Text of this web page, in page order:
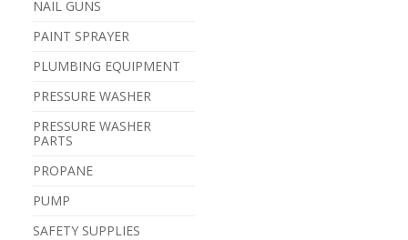
NAIL GUNS
PAINT SPRAYER
PLUMBING EQUIPMENT
PRESSURE WASHER
PRESSURE WASHER
PARTS
PROPANE
PUMP
SAFETY SUPPLIES